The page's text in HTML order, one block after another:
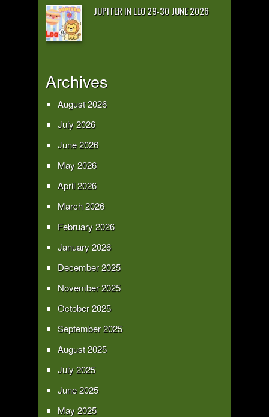
JUPITER IN LEO 29-30 JUNE 2026
Archives
August 2026
July 2026
June 2026
May 2026
April 2026
March 2026
February 2026
January 2026
December 2025
November 2025
October 2025
September 2025
August 2025
July 2025
June 2025
May 2025